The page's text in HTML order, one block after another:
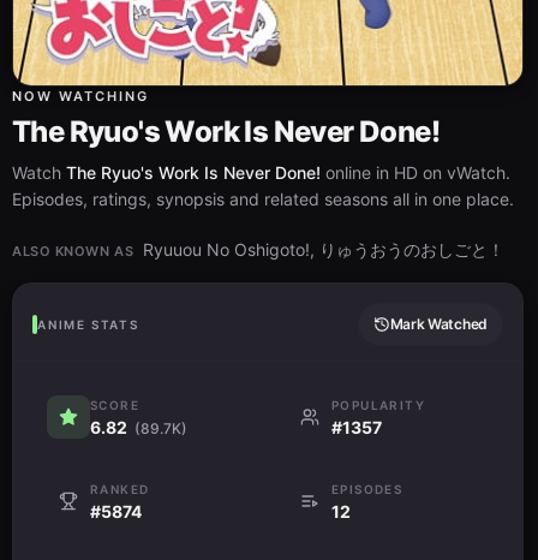
NOW WATCHING
The Ryuo's Work Is Never Done!
Watch The Ryuo's Work Is Never Done! online in HD on vWatch.
Episodes, ratings, synopsis and related seasons all in one place.
ALSO KNOWN AS Ryuuou No Oshigoto!, りゅうおうのおしごと！
ANIME STATS Mark Watched
SCORE
6.82 (89.7K)
POPULARITY
#1357
RANKED
#5874
EPISODES
12